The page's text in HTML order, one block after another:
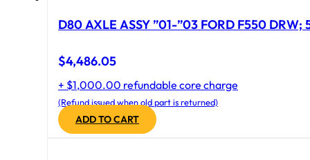
$4,486.05
+ $1,000.00 refundable core charge
(Refund issued when old part is returned)
ADD TO CART